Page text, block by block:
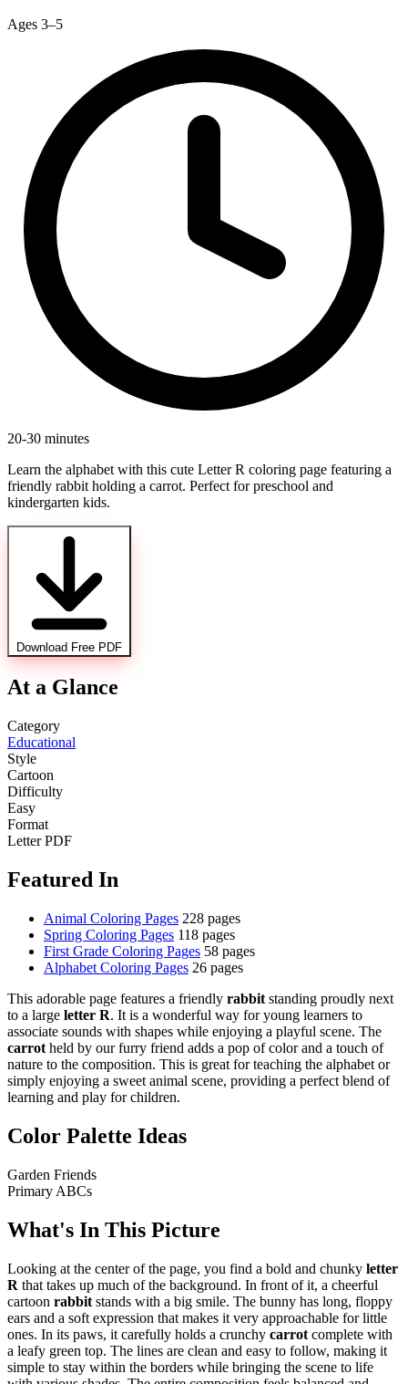
Ages 3–5
20-30 minutes
Learn the alphabet with this cute Letter R coloring page featuring a
friendly rabbit holding a carrot. Perfect for preschool and
kindergarten kids.
Download Free PDF
At a Glance
Category
Educational
Style
Cartoon
Difficulty
Easy
Format
Letter PDF
Featured In
Animal Coloring Pages 228 pages
Spring Coloring Pages 118 pages
First Grade Coloring Pages 58 pages
Alphabet Coloring Pages 26 pages
This adorable page features a friendly rabbit standing proudly next
to a large letter R. It is a wonderful way for young learners to
associate sounds with shapes while enjoying a playful scene. The
carrot held by our furry friend adds a pop of color and a touch of
nature to the composition. This is great for teaching the alphabet or
simply enjoying a sweet animal scene, providing a perfect blend of
learning and play for children.
Color Palette Ideas
Garden Friends
Primary ABCs
What's In This Picture
Looking at the center of the page, you find a bold and chunky letter
R that takes up much of the background. In front of it, a cheerful
cartoon rabbit stands with a big smile. The bunny has long, floppy
ears and a soft expression that makes it very approachable for little
ones. In its paws, it carefully holds a crunchy carrot complete with
a leafy green top. The lines are clean and easy to follow, making it
simple to stay within the borders while bringing the scene to life